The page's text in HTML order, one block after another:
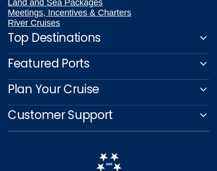
Land and Sea Packages
Meetings, Incentives & Charters
River Cruises
Top Destinations
Featured Ports
Plan Your Cruise
Customer Support